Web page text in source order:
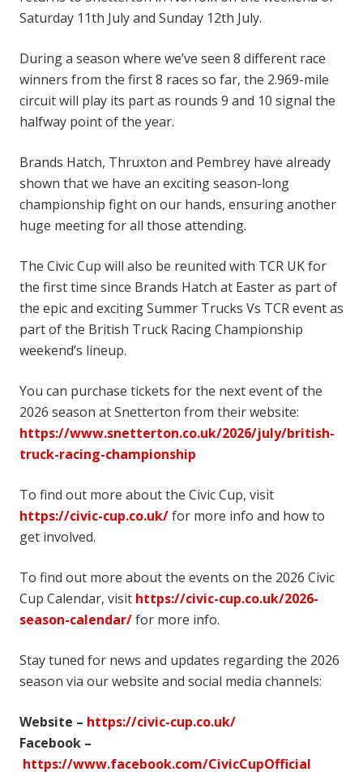
Saturday 11th July and Sunday 12th July.
During a season where we’ve seen 8 different race
winners from the first 8 races so far, the 2.969-mile
circuit will play its part as rounds 9 and 10 signal the
halfway point of the year.
Brands Hatch, Thruxton and Pembrey have already
shown that we have an exciting season-long
championship fight on our hands, ensuring another
huge meeting for all those attending.
The Civic Cup will also be reunited with TCR UK for
the first time since Brands Hatch at Easter as part of
the epic and exciting Summer Trucks Vs TCR event as
part of the British Truck Racing Championship
weekend’s lineup.
You can purchase tickets for the next event of the
2026 season at Snetterton from their website:
https://www.snetterton.co.uk/2026/july/british-
truck-racing-championship
To find out more about the Civic Cup, visit
https://civic-cup.co.uk/for more info and how to
get involved.
To find out more about the events on the 2026 Civic
Cup Calendar, visit https://civic-cup.co.uk/2026-
season-calendar/for more info.
Stay tuned for news and updates regarding the 2026
season via our website and social media channels:
Website – https://civic-cup.co.uk/
Facebook –
https://www.facebook.com/CivicCupOfficial